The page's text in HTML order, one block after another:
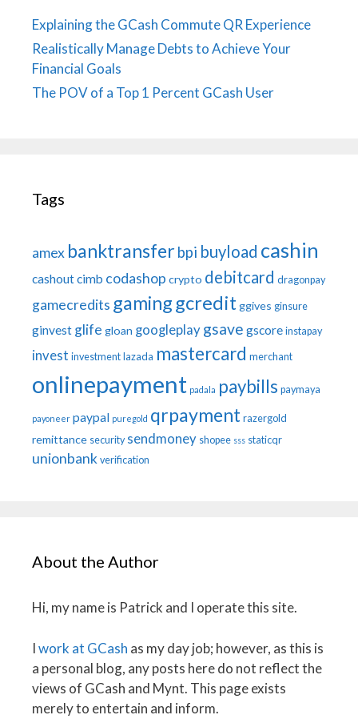
Explaining the GCash Commute QR Experience
Realistically Manage Debts to Achieve Your
Financial Goals
The POV of a Top 1 Percent GCash User
Tags
amex banktransfer bpi buyload cashin
cashoutcimb codashop crypto debitcard dragonpay
gamecredits gaminggcreditggives ginsure
ginvest glife gloan googleplay gsave gscore instapay
invest investment lazada mastercard merchant
onlinepayment padala paybills paymaya
payoneer paypal puregold qrpayment razergold
remittance security sendmoney shopee sss staticqr
unionbank verification
About the Author
Hi, my name is Patrick and I operate this site.
Iwork at GCash as my day job; however, as this is
a personal blog, any posts here do not reflect the
views of GCash and Mynt. This page exists
merely to entertain and inform.